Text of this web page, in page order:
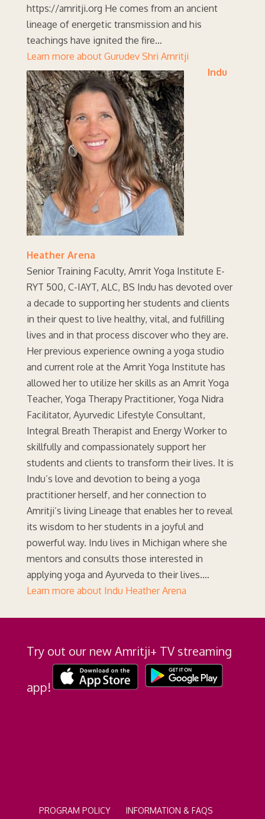
https://amritji.org He comes from an ancient
lineage of energetic transmission and his
teachings have ignited the fire…
Learn more about Gurudev Shri Amritji
Indu
Heather Arena
Senior Training Faculty, Amrit Yoga Institute E-
RYT 500, C-IAYT, ALC, BS Indu has devoted over
a decade to supporting her students and clients
in their quest to live healthy, vital, and fulfilling
lives and in that process discover who they are.
Her previous experience owning a yoga studio
and current role at the Amrit Yoga Institute has
allowed her to utilize her skills as an Amrit Yoga
Teacher, Yoga Therapy Practitioner, Yoga Nidra
Facilitator, Ayurvedic Lifestyle Consultant,
Integral Breath Therapist and Energy Worker to
skillfully and compassionately support her
students and clients to transform their lives. It is
Indu’s love and devotion to being a yoga
practitioner herself, and her connection to
Amritji’s living Lineage that enables her to reveal
its wisdom to her students in a joyful and
powerful way. Indu lives in Michigan where she
mentors and consults those interested in
applying yoga and Ayurveda to their lives.…
Learn more about Indu Heather Arena
Try out our new Amritji+ TV streaming
app!
PROGRAM POLICY INFORMATION & FAQS